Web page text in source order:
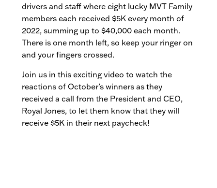
drivers and staff where eight lucky MVT Family
members each received $5K every month of
2022, summing up to $40,000 each month.
There is one month left, so keep your ringer on
and your fingers crossed.
Join us in this exciting video to watch the
reactions of October’s winners as they
received a call from the President and CEO,
Royal Jones, to let them know that they will
receive $5K in their next paycheck!